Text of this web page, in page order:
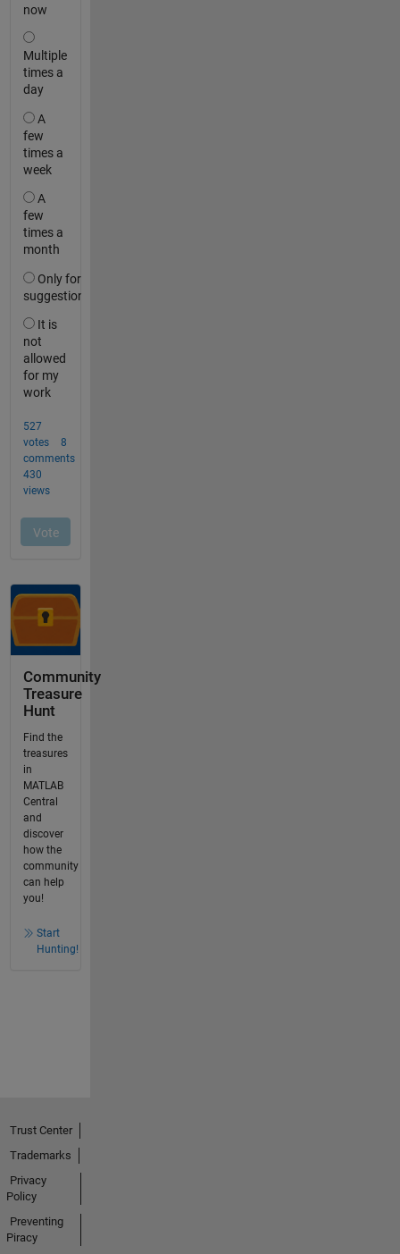
Community
Treasure
Hunt
Find the
treasures
in
MATLAB
Central
and
discover
how the
community
can help
you!
Start
Hunting!
Trust Center
Trademarks
Privacy
Policy
Preventing
Piracy